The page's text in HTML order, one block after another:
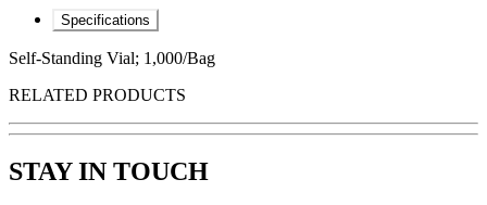
Specifications
Self-Standing Vial; 1,000/Bag
RELATED PRODUCTS
STAY IN TOUCH